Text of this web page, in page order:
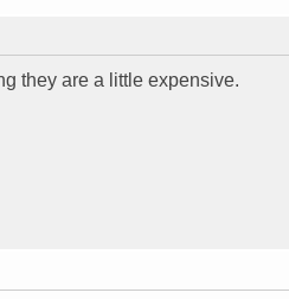
they are a little expensive.